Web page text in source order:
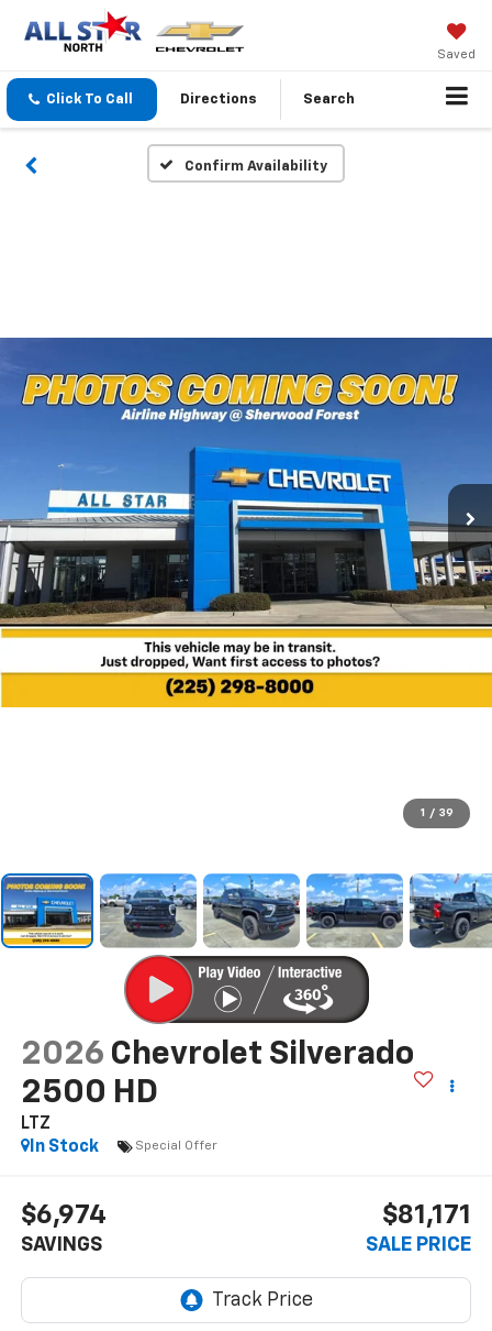
Saved
Click To Call Directions Search
Confirm Availability
1 / 39
2026 Chevrolet Silverado
2500 HD
LTZ
In Stock
Special Offer
$6,974
SAVINGS
$81,171
SALE PRICE